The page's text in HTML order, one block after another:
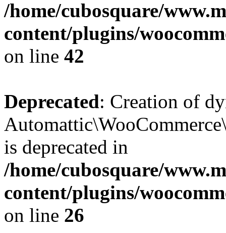
/home/cubosquare/
content/plugins/
on line 42
Deprecated: Creation of
is deprecated in
/home/cubosquare/
content/plugins/
on line 26